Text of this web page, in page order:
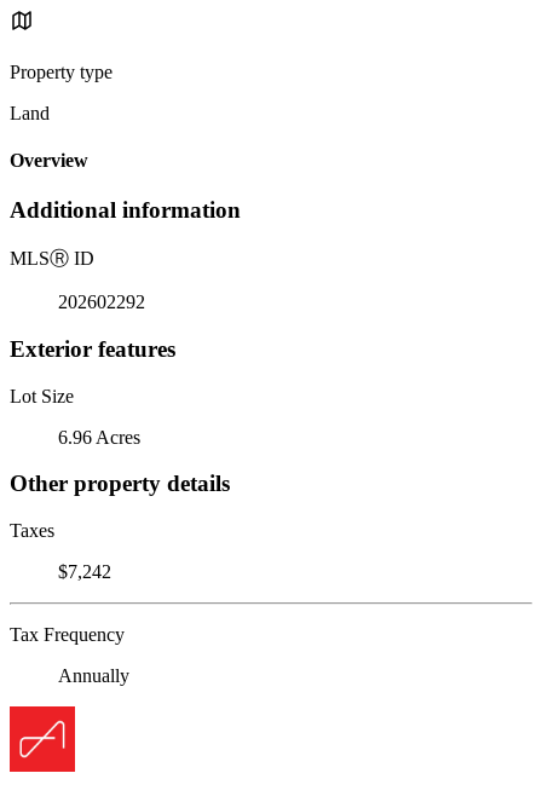
Property type
Land
Overview
Additional information
MLSⓇ ID
202602292
Exterior features
Lot Size
6.96 Acres
Other property details
Taxes
$7,242
Tax Frequency
Annually